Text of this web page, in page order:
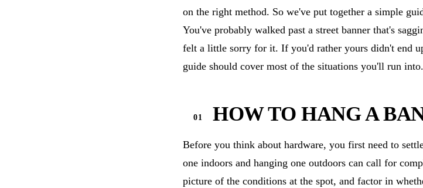
on the right method. So we've put together a simple
You've probably walked past a street banner that's
felt a little sorry for it. If you'd rather yours didn't end
guide should cover most of the situations you'll run into.
HOW TO HANG A
Before you think about hardware, you first need to
one indoors and hanging one outdoors can call for
picture of the conditions at the spot, and factor in